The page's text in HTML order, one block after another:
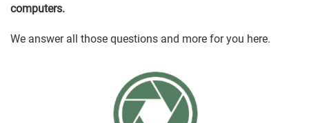
computers.
We answer all those questions and more for you here.